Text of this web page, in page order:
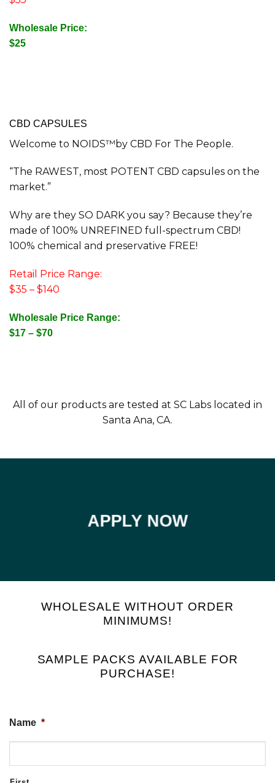
Wholesale Price:
$25
CBD CAPSULES
Welcome to NOIDS™by CBD For The People.
“The RAWEST, most POTENT CBD capsules on the
market.”
Why are they SO DARK you say? Because they’re
made of 100% UNREFINED full-spectrum CBD!
100% chemical and preservative FREE!
Retail Price Range:
$35 – $140
Wholesale Price Range:
$17 – $70
All of our products are tested at SC Labs located in
Santa Ana, CA.
APPLY NOW
WHOLESALE WITHOUT ORDER
MINIMUMS!
SAMPLE PACKS AVAILABLE FOR
PURCHASE!
Name *